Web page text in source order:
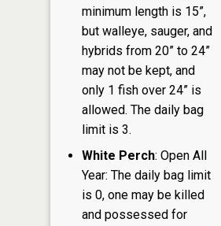
minimum length is 15”,
but walleye, sauger, and
hybrids from 20” to 24”
may not be kept, and
only 1 fish over 24” is
allowed. The daily bag
limit is 3.
White Perch: Open All
Year: The daily bag limit
is 0, one may be killed
and possessed for